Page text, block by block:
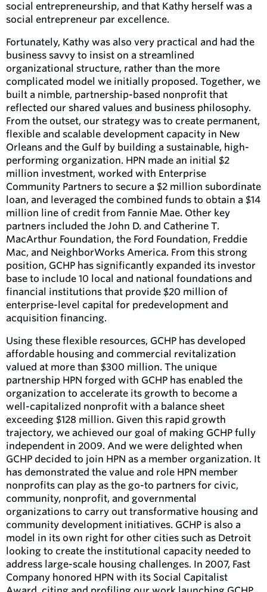
social entrepreneurship, and that Kathy herself was a
social entrepreneur par excellence.
Fortunately, Kathy was also very practical and had the
business savvy to insist on a streamlined
organizational structure, rather than the more
complicated model we initially proposed. Together, we
built a nimble, partnership-based nonprofit that
reflected our shared values and business philosophy.
From the outset, our strategy was to create permanent,
flexible and scalable development capacity in New
Orleans and the Gulf by building a sustainable, high-
performing organization. HPN made an initial $2
million investment, worked with Enterprise
Community Partners to secure a $2 million subordinate
loan, and leveraged the combined funds to obtain a $14
million line of credit from Fannie Mae. Other key
partners included the John D. and Catherine T.
MacArthur Foundation, the Ford Foundation, Freddie
Mac, and NeighborWorks America. From this strong
position, GCHP has significantly expanded its investor
base to include 10 local and national foundations and
financial institutions that provide $20 million of
enterprise-level capital for predevelopment and
acquisition financing.
Using these flexible resources, GCHP has developed
affordable housing and commercial revitalization
valued at more than $300 million. The unique
partnership HPN forged with GCHP has enabled the
organization to accelerate its growth to become a
well-capitalized nonprofit with a balance sheet
exceeding $128 million. Given this rapid growth
trajectory, we achieved our goal of making GCHP fully
independent in 2009. And we were delighted when
GCHP decided to join HPN as a member organization. It
has demonstrated the value and role HPN member
nonprofits can play as the go-to partners for civic,
community, nonprofit, and governmental
organizations to carry out transformative housing and
community development initiatives. GCHP is also a
model in its own right for other cities such as Detroit
looking to create the institutional capacity needed to
address large-scale housing challenges. In 2007, Fast
Company honored HPN with its Social Capitalist